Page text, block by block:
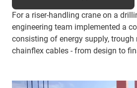
For a riser-handling crane on a
engineering team implemented a
consisting of energy supply, trough
chainflex cables - from design to